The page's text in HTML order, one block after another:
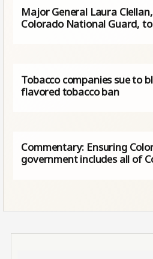
Major General Laura
Colorado National Guard,
Tobacco companies sue to
flavored tobacco ban
Commentary: Ensuring
government includes all of